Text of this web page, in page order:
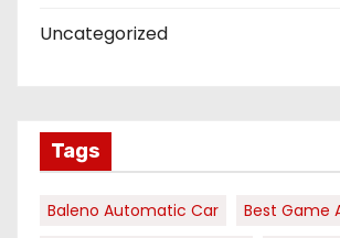
Uncategorized
Tags
Baleno Automatic Car
Best Game